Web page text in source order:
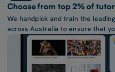
Choose from top 2% of
We handpick and train the
across Australia to ensure that